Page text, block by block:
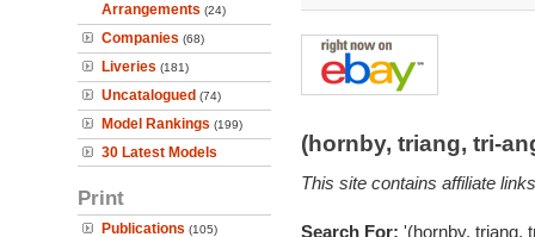
Arrangements (24)
Companies (68)
Liveries (181)
Uncatalogued (74)
Model Rankings (199)
30 Latest Models
Print
Publications (105)
(hornby, triang, tri-
This site contains affiliate
Search For: '(hornby, triang,